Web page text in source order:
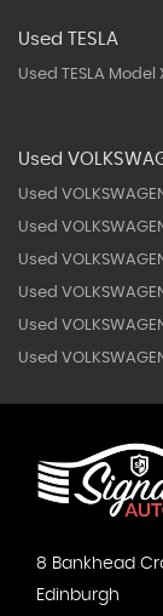
Used TESLA
Used TESLA Model
Used
Used
Used
Used
Used
Used
Used
8 Bankhead
Edinburgh